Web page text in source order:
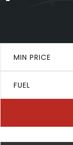
MIN PRICE
FUEL